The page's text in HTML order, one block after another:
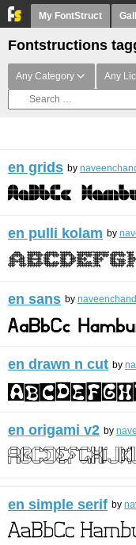
My FontStruct
Fontstructions
Any Category Any
en grids by
en pulli kolam by
en sans by
en drawn n cut by
en origami v2 by
en simple serif by